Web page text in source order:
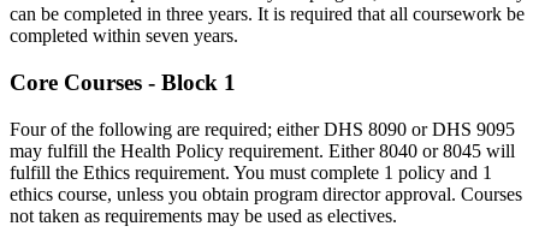
can be completed in three years. It is required that all coursework be
completed within seven years.
Core Courses - Block 1
Four of the following are required; either DHS 8090 or DHS 9095
may fulfill the Health Policy requirement. Either 8040 or 8045 will
fulfill the Ethics requirement. You must complete 1 policy and 1
ethics course, unless you obtain program director approval. Courses
not taken as requirements may be used as electives.